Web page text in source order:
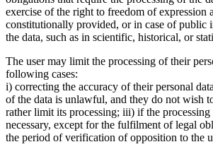
exercise of the right to freedom of expression
constitutionally provided, or in case of public
the data, such as in scientific, historical, or
The user may limit the processing of their
following cases:
i) correcting the accuracy of their personal
of the data is unlawful, and they do not wish
rather limit its processing; iii) if the
necessary, except for the fulfilment of legal
the period of verification of opposition to the